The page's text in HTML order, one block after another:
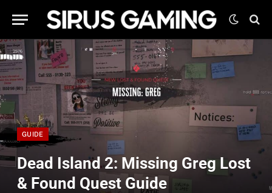
GUIDE
Dead Island 2: Missing Greg Lost
& Found Quest Guide